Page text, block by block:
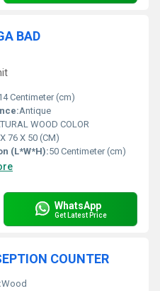
BAD
Centimeter (cm)
Antique
WOOD COLOR
76 X 50 (CM)
(L*W*H):50 Centimeter (cm)
WhatsApp
Get Latest Price
COUNTER
Wood